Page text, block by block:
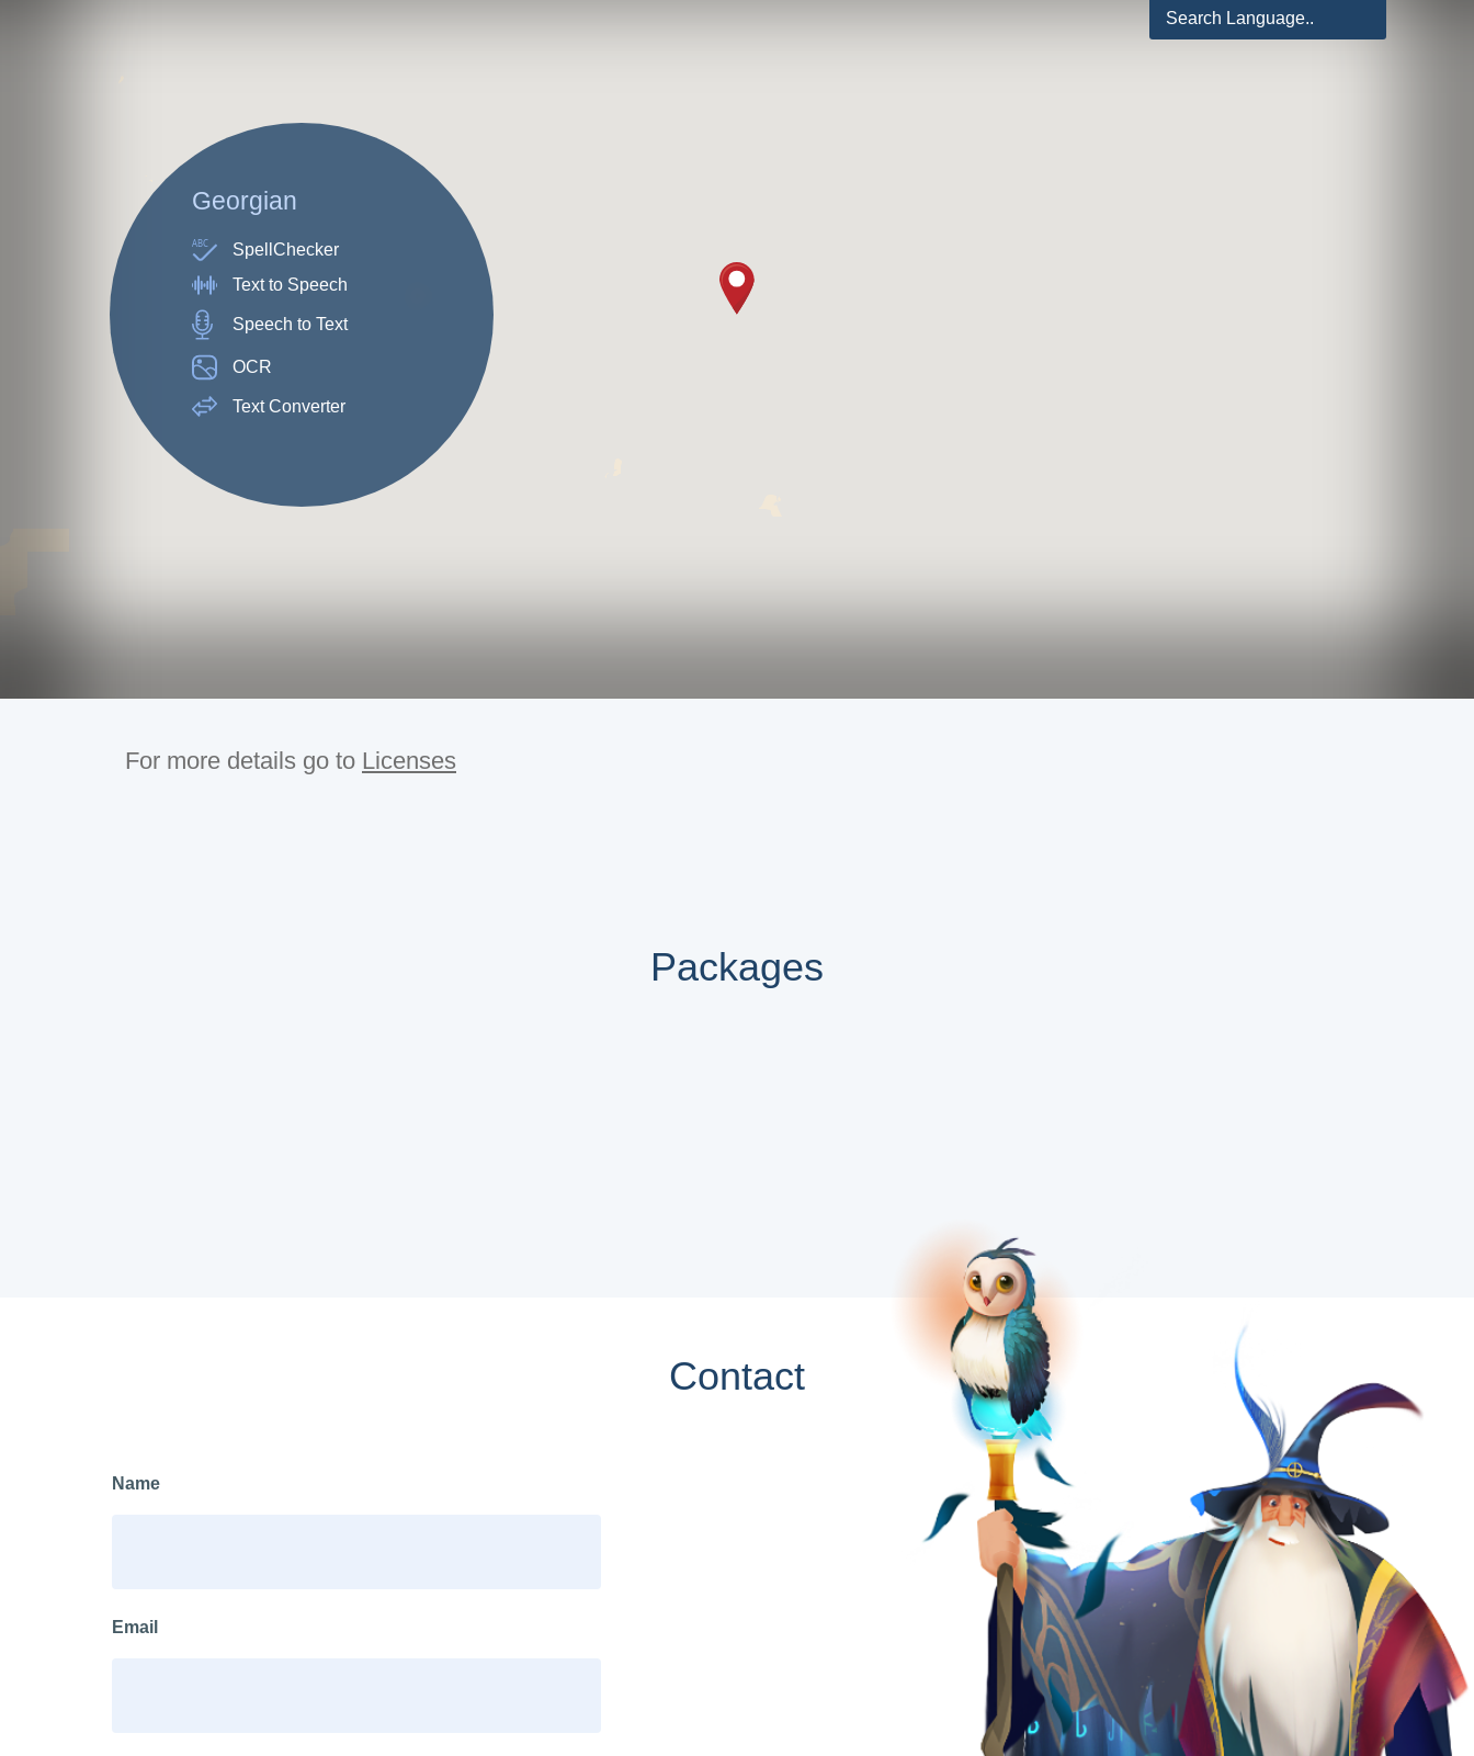
Georgian
ABC
SpellChecker
Text to Speech
Speech to Text
OCR
Text Converter
For more details go to Licenses
Packages
Contact
Name
Email